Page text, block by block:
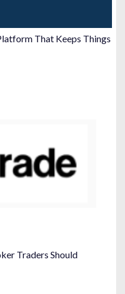
That Keeps Things
Traders Should